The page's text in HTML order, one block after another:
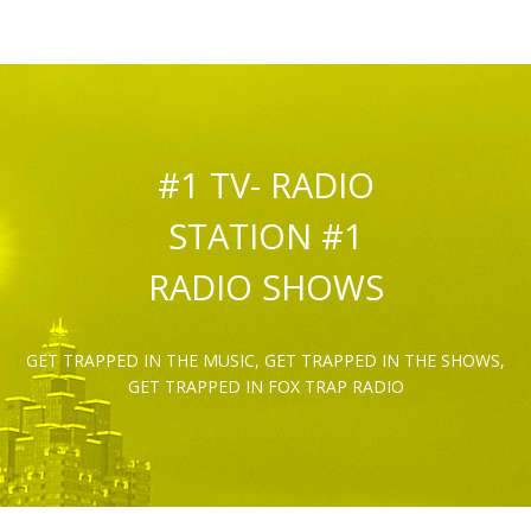
#1 TV- RADIO
STATION #1
RADIO SHOWS
GET TRAPPED IN THE MUSIC, GET TRAPPED IN THE SHOWS,
GET TRAPPED IN FOX TRAP RADIO